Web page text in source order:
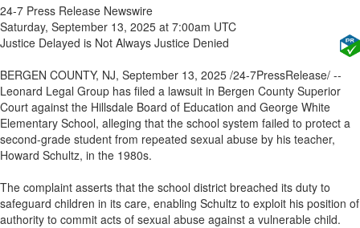
24-7 Press Release Newswire
Saturday, September 13, 2025 at 7:00am UTC
Justice Delayed is Not Always Justice Denied
BERGEN COUNTY, NJ, September 13, 2025 /24-7PressRelease/ --
Leonard Legal Group has filed a lawsuit in Bergen County Superior
Court against the Hillsdale Board of Education and George White
Elementary School, alleging that the school system failed to protect a
second-grade student from repeated sexual abuse by his teacher,
Howard Schultz, in the 1980s.
The complaint asserts that the school district breached its duty to
safeguard children in its care, enabling Schultz to exploit his position of
authority to commit acts of sexual abuse against a vulnerable child.